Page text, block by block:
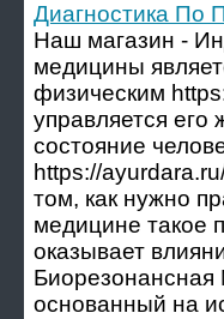
Диагностика По
Наш магазин -
медицины
физическим
управляется его
состояние
https://
том, как нужно
медицине такое
оказывает
Биорезонансная
основанный на